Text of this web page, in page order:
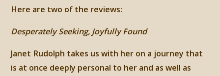
Here are two of the reviews:
Desperately Seeking, Joyfully Found
Janet Rudolph takes us with her on a journey that
is at once deeply personal to her and as well as